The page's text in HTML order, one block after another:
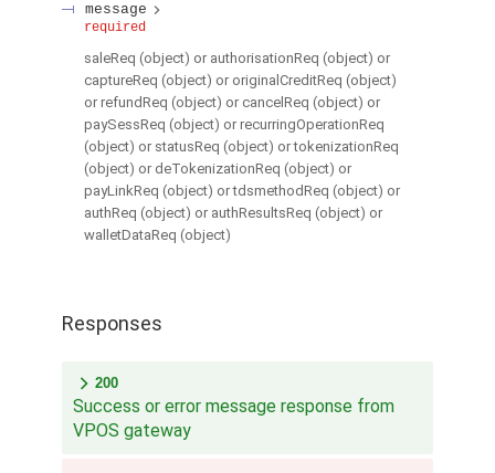
message
required
saleReq (object) or authorisationReq (object) or
captureReq (object) or originalCreditReq (object)
or refundReq (object) or cancelReq (object) or
paySessReq (object) or recurringOperationReq
(object) or statusReq (object) or tokenizationReq
(object) or deTokenizationReq (object) or
payLinkReq (object) or tdsmethodReq (object) or
authReq (object) or authResultsReq (object) or
walletDataReq (object)
Responses
200
Success or error message response from
VPOS gateway